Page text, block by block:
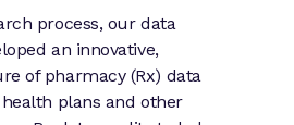
process, our data
an innovative,
of pharmacy (Rx) data
plans and other